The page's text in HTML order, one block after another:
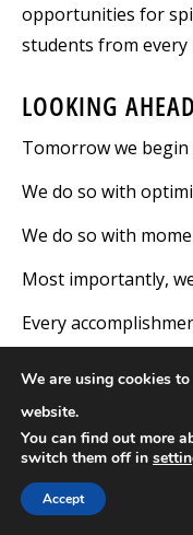
opportunities for
students from every
LOOKING AHEAD
Tomorrow we begin
We do so with
We do so with
Most importantly,
Every
result of people
and, most
students. Whether
classroom,
or behind the
We are using cookies
website.
You can find out more
switch them off in
Accept